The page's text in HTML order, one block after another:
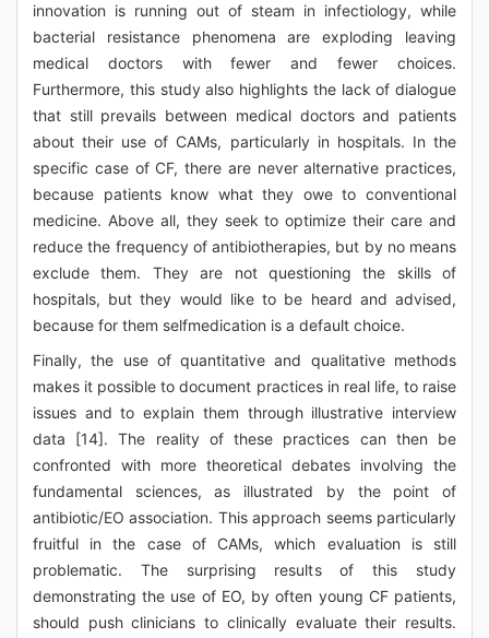
innovation is running out of steam in infectiology, while
bacterial resistance phenomena are exploding leaving
medical doctors with fewer and fewer choices.
Furthermore, this study also highlights the lack of dialogue
that still prevails between medical doctors and patients
about their use of CAMs, particularly in hospitals. In the
specific case of CF, there are never alternative practices,
because patients know what they owe to conventional
medicine. Above all, they seek to optimize their care and
reduce the frequency of antibiotherapies, but by no means
exclude them. They are not questioning the skills of
hospitals, but they would like to be heard and advised,
because for them selfmedication is a default choice.
Finally, the use of quantitative and qualitative methods
makes it possible to document practices in real life, to raise
issues and to explain them through illustrative interview
data [14]. The reality of these practices can then be
confronted with more theoretical debates involving the
fundamental sciences, as illustrated by the point of
antibiotic/EO association. This approach seems particularly
fruitful in the case of CAMs, which evaluation is still
problematic. The surprising results of this study
demonstrating the use of EO, by often young CF patients,
should push clinicians to clinically evaluate their results.